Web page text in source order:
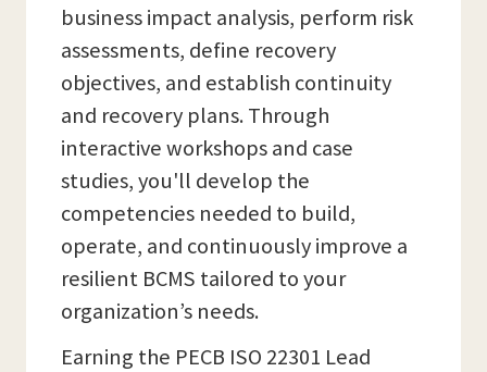
business impact analysis, perform risk
assessments, define recovery
objectives, and establish continuity
and recovery plans. Through
interactive workshops and case
studies, you'll develop the
competencies needed to build,
operate, and continuously improve a
resilient BCMS tailored to your
organization’s needs.
Earning the PECB ISO 22301 Lead